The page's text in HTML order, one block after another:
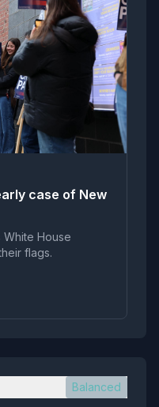
case of New
House
flags.
Balanced